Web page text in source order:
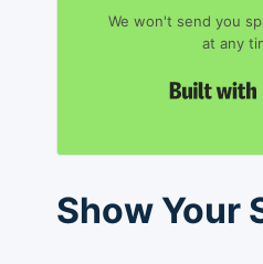
We won't send you
at any
Show Your